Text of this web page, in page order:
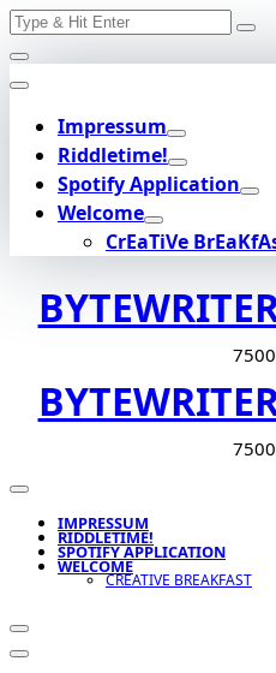
Skip
to
content
Search
Impressum
Riddletime!
Spotify Application
Welcome
CrEaTiVe
IMPRESSUM
RIDDLETIME!
SPOTIFY APPLICATION
WELCOME
CREATIVE BREAKFAST